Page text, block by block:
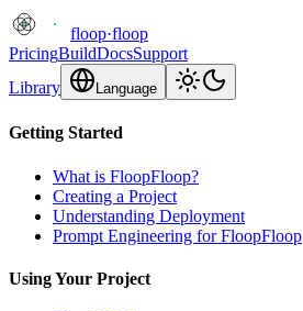
floop·floop
PricingBuildDocsSupport
Library
Language
Getting Started
What is FloopFloop?
Creating a Project
Understanding Deployment
Prompt Engineering for FloopFloop
Using Your Project